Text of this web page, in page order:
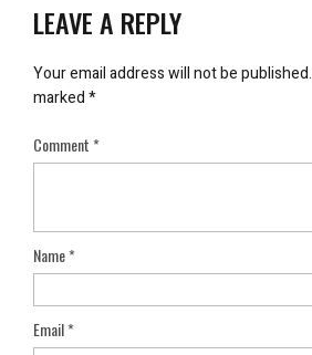
LEAVE A REPLY
Your email address will not be published.
marked*
Comment*
Name*
Email*